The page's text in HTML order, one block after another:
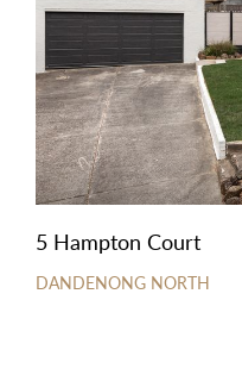
5 Hampton Court
DANDENONG NORTH